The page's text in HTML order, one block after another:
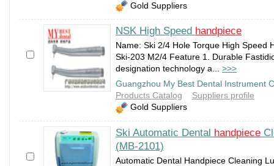
Gold Suppliers
NSK High Speed handpiece
Name: Ski 2/4 Hole Torque High Speed
Ski-203 M2/4 Feature 1. Durable
designation technology a... >>>
Guangzhou My Best Dental Instrument
Products Catalog
Suppliers profile
Gold Suppliers
Ski Automatic Dental handpiece
(MB-2101)
Automatic Dental Handpiece Cleaning